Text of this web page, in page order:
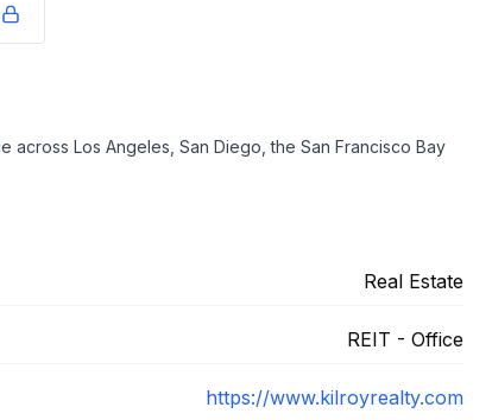
Los Angeles, San Diego, the San Francisco Bay
Real Estate
REIT - Office
https://www.kilroyrealty.com